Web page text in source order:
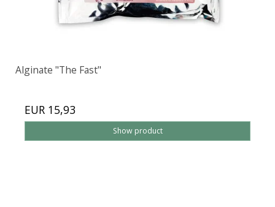
Alginate "The Fast"
EUR 15,93
Show product